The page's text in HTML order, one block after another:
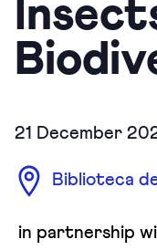
21 December
Biblioteca
in partnership